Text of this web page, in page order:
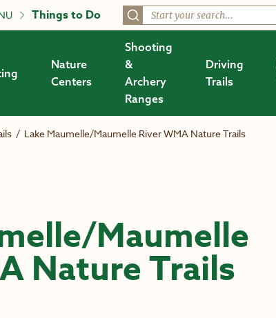
Things to Do
Nature
Centers
Shooting
&
Archery
Ranges
Driving
Trails
/ Lake Maumelle/Maumelle River WMA Nature Trails
Maumelle
Nature Trails